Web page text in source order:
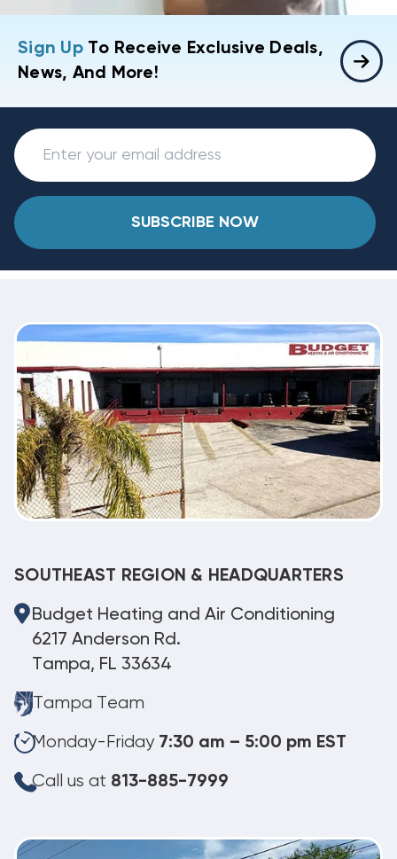
Sign UpTo Receive Exclusive Deals,
News, And More!
SUBSCRIBE NOW
SOUTHEAST REGION & HEADQUARTERS
Budget Heating and Air Conditioning
6217 Anderson Rd.
Tampa, FL 33634
Tampa Team
Monday-Friday 7:30 am – 5:00 pm EST
Call us at 813-885-7999